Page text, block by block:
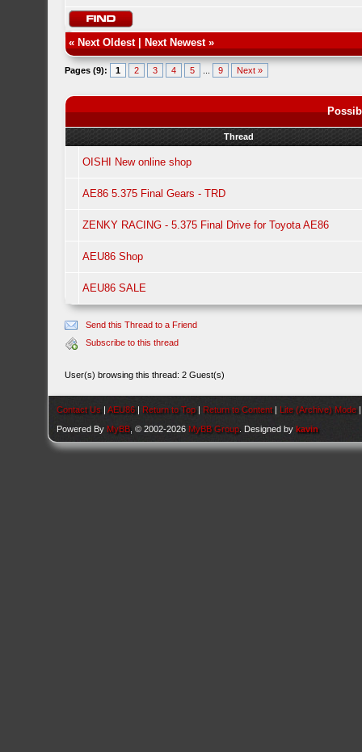
« Next Oldest| Next Newest»
Pages (9): 1 2 3 4 5 9 Next »
Thread
OISHI New online shop
AE86 5.375 Final Gears - TRD
ZENKY RACING - 5.375 Final Drive for Toyota AE86
AEU86 Shop
AEU86 SALE
Send this Thread to a Friend
Subscribe to this thread
User(s) browsing this thread: 2 Guest(s)
Contact Us |AEU86 | Return to Top | Return to Content | Lite (Archive) Mode
Powered By MyBB , © 2002-2026 MyBB Group . Designed bykavin